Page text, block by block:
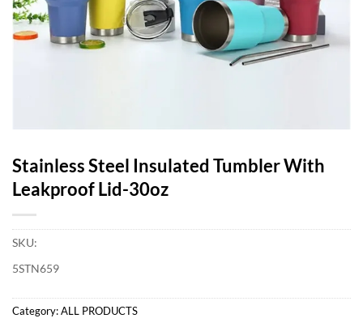
Stainless Steel Insulated Tumbler With
Leakproof Lid-30oz
SKU:
5STN659
Category:ALL PRODUCTS